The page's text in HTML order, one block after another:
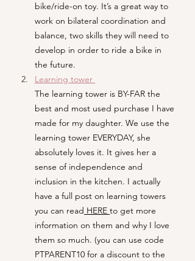
bike/ride-on toy. It’s a great way to
work on bilateral coordination and
balance, two skills they will need to
develop in order to ride a bike in
the future.
Learning tower
The learning tower is BY-FAR the
best and most used purchase I have
made for my daughter. We use the
learning tower EVERYDAY, she
absolutely loves it. It gives her a
sense of independence and
inclusion in the kitchen. I actually
have a full post on learning towers
you can read HERE to get more
information on them and why I love
them so much. (you can use code
PTPARENT10 for a discount to the